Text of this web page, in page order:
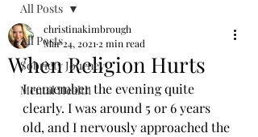
All Posts
Sobriety Journey
Mental Health
All Posts
When Religion Hurts
christinakimbrough
Mar 24, 2021 2 min read
I remember the evening quite
clearly. I was around 5 or 6 years
old, and I nervously approached the